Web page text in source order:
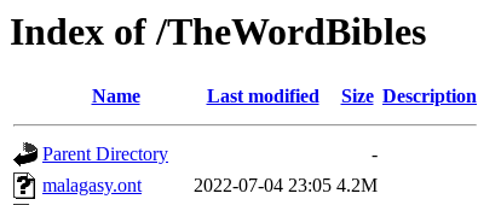
Index of /TheWordBibles
Name Last modified Size Description
Parent Directory
-
malagasy.ont
2022-07-04 23:05 4.2M